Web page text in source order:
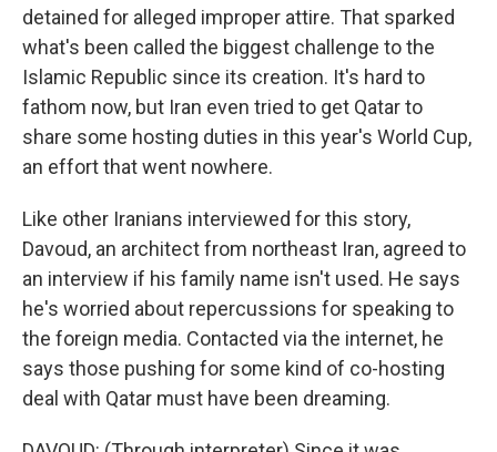
detained for alleged improper attire. That sparked
what's been called the biggest challenge to the
Islamic Republic since its creation. It's hard to
fathom now, but Iran even tried to get Qatar to
share some hosting duties in this year's World Cup,
an effort that went nowhere.
Like other Iranians interviewed for this story,
Davoud, an architect from northeast Iran, agreed to
an interview if his family name isn't used. He says
he's worried about repercussions for speaking to
the foreign media. Contacted via the internet, he
says those pushing for some kind of co-hosting
deal with Qatar must have been dreaming.